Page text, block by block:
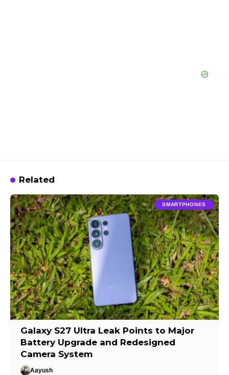
Related
SMARTPHONES
Galaxy S27 Ultra Leak Points to Major
Battery Upgrade and Redesigned
Camera System
Aayush